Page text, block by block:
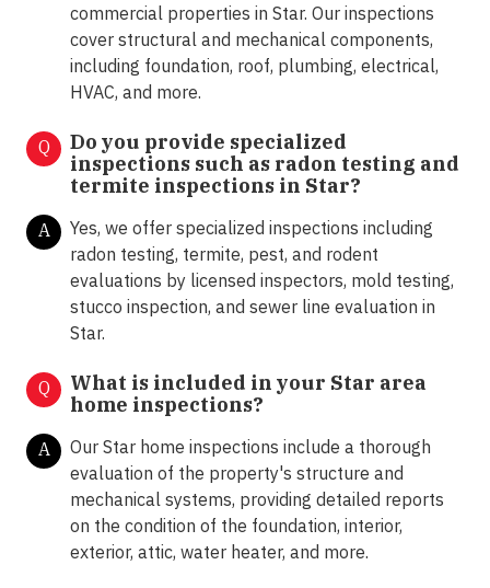
commercial properties in Star. Our inspections
cover structural and mechanical components,
including foundation, roof, plumbing, electrical,
HVAC, and more.
Q
Do you provide specialized
inspections such as radon testing and
termite inspections in Star?
A
Yes, we offer specialized inspections including
radon testing, termite, pest, and rodent
evaluations by licensed inspectors, mold testing,
stucco inspection, and sewer line evaluation in
Star.
Q
What is included in your Star area
home inspections?
A
Our Star home inspections include a thorough
evaluation of the property's structure and
mechanical systems, providing detailed reports
on the condition of the foundation, interior,
exterior, attic, water heater, and more.